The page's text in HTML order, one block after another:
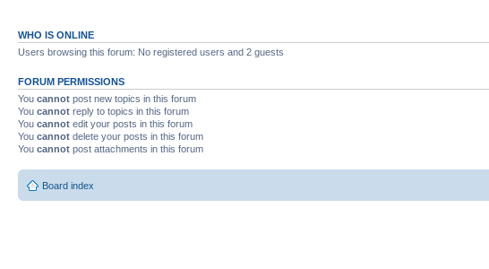
WHO IS ONLINE
Users browsing this forum: No registered users and 2 guests
FORUM PERMISSIONS
You cannot post new topics in this forum
You cannot reply to topics in this forum
You cannot edit your posts in this forum
You cannot delete your posts in this forum
You cannot post attachments in this forum
Board index